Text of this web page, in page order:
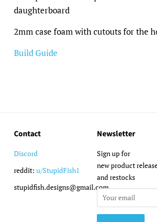
daughterboard
2mm case foam with cutouts for the
Build Guide
Contact
Discord
reddit: u/StupidFish1
stupidfish.designs@gmail.com
Newsletter
Sign up for
new product
and restocks